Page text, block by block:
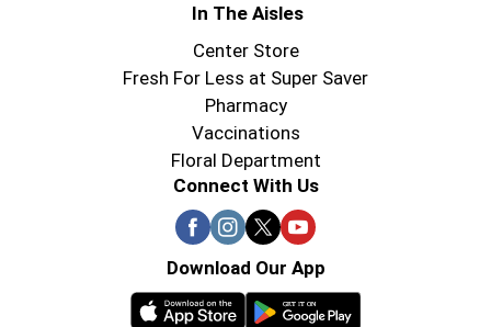
In The Aisles
Center Store
Fresh For Less at Super Saver
Pharmacy
Vaccinations
Floral Department
Connect With Us
Download Our App